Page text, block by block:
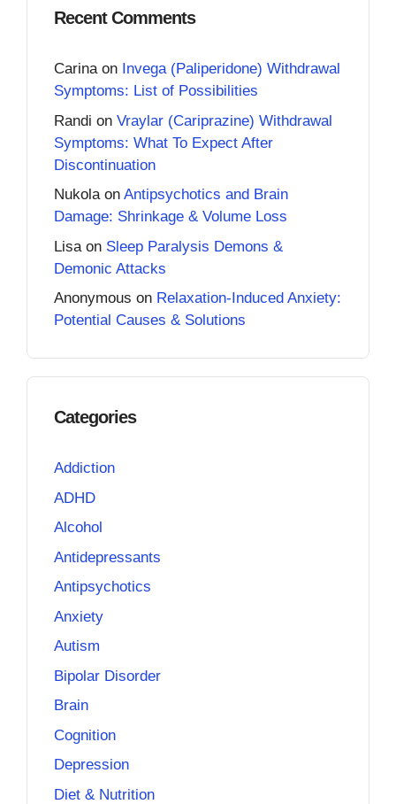
Recent Comments
Carinaon Invega (Paliperidone) Withdrawal
Symptoms: List of Possibilities
Randi on Vraylar (Cariprazine) Withdrawal
Symptoms: What To Expect After
Discontinuation
Nukolaon Antipsychotics and Brain
Damage: Shrinkage & Volume Loss
Lisa on Sleep Paralysis Demons &
Demonic Attacks
Anonymous on Relaxation-Induced Anxiety:
Potential Causes & Solutions
Categories
Addiction
ADHD
Alcohol
Antidepressants
Antipsychotics
Anxiety
Autism
Bipolar Disorder
Brain
Cognition
Depression
Diet & Nutrition